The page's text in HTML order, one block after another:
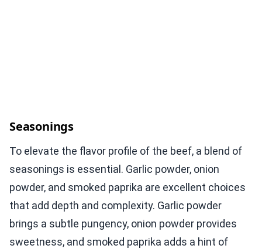
Seasonings
To elevate the flavor profile of the beef, a blend of
seasonings is essential. Garlic powder, onion
powder, and smoked paprika are excellent choices
that add depth and complexity. Garlic powder
brings a subtle pungency, onion powder provides
sweetness, and smoked paprika adds a hint of